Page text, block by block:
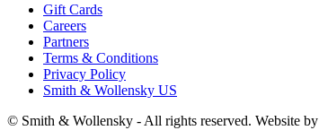
Gift Cards
Careers
Partners
Terms & Conditions
Privacy Policy
Smith & Wollensky US
© Smith & Wollensky - All rights reserved. Website by